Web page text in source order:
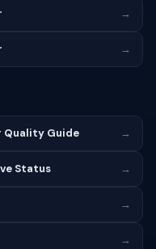
→
→
Quality Guide →
Status →
→
→